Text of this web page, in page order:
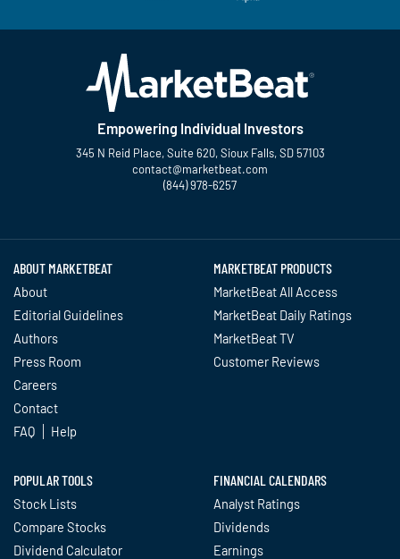
Empowering Individual Investors
345 N Reid Place, Suite 620, Sioux Falls, SD 57103
contact@marketbeat.com
(844) 978-6257
ABOUT MARKETBEAT
About
Editorial Guidelines
Authors
Press Room
Careers
Contact
FAQ
Help
MARKETBEAT PRODUCTS
MarketBeat All Access
MarketBeat Daily Ratings
MarketBeat TV
Customer Reviews
POPULAR TOOLS
Stock Lists
Compare Stocks
Dividend Calculator
FINANCIAL CALENDARS
Analyst Ratings
Dividends
Earnings